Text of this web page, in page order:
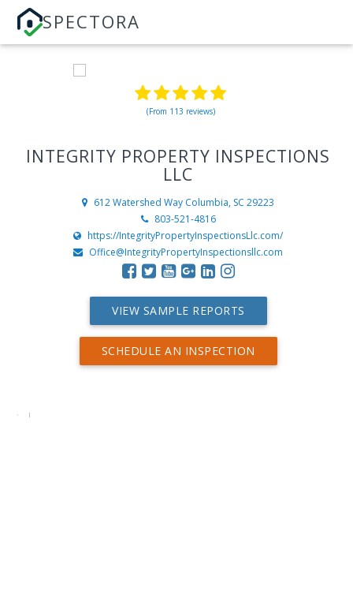
SPECTORA
(From 113 reviews)
INTEGRITY PROPERTY INSPECTIONS
LLC
612 Watershed Way Columbia, SC 29223
803-521-4816
https://IntegrityPropertyInspectionsLlc.com/
Office@IntegrityPropertyInspectionsllc.com
VIEW SAMPLE REPORTS
SCHEDULE AN INSPECTION